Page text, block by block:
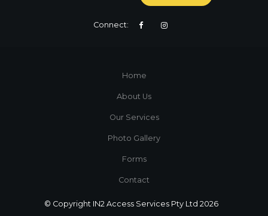
Connect:
Home
About Us
Our Services
Photo Gallery
Forms
Contact
© Copyright IN2 Access Services Pty Ltd 2026